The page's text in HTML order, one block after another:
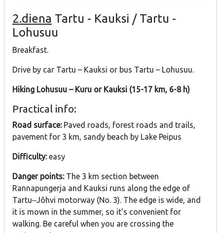
2.diena Tartu - Kauksi / Tartu -
Lohusuu
Breakfast.
Drive by car Tartu – Kauksi or bus Tartu – Lohusuu.
Hiking Lohusuu – Kuru or Kauksi (15-17 km, 6-8 h)
Practical info:
Road surface:Paved roads, forest roads and trails,
pavement for 3 km, sandy beach by Lake Peipus
Difficulty:easy
Danger points:The 3 km section between
Rannapungerja and Kauksi runs along the edge of
Tartu‒Jõhvi motorway (No. 3). The edge is wide, and
it is mown in the summer, so it's convenient for
walking. Be careful when you are crossing the